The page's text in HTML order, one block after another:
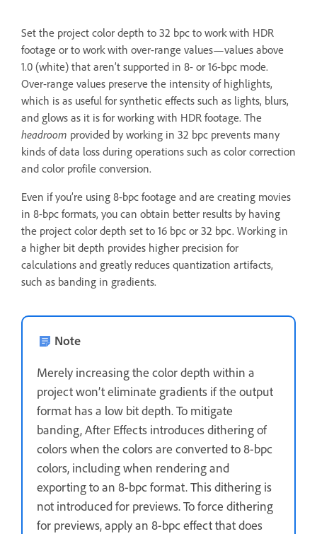
Set the project color depth to 32 bpc to work with HDR
footage or to work with over-range values—values above
1.0 (white) that aren’t supported in 8- or 16-bpc mode.
Over-range values preserve the intensity of highlights,
which is as useful for synthetic effects such as lights, blurs,
and glows as it is for working with HDR footage. The
headroom provided by working in 32 bpc prevents many
kinds of data loss during operations such as color correction
and color profile conversion.
Even if you’re using 8-bpc footage and are creating movies
in 8-bpc formats, you can obtain better results by having
the project color depth set to 16 bpc or 32 bpc. Working in
a higher bit depth provides higher precision for
calculations and greatly reduces quantization artifacts,
such as banding in gradients.
Note
Merely increasing the color depth within a
project won’t eliminate gradients if the output
format has a low bit depth. To mitigate
banding, After Effects introduces dithering of
colors when the colors are converted to 8-bpc
colors, including when rendering and
exporting to an 8-bpc format. This dithering is
not introduced for previews. To force dithering
for previews, apply an 8-bpc effect that does